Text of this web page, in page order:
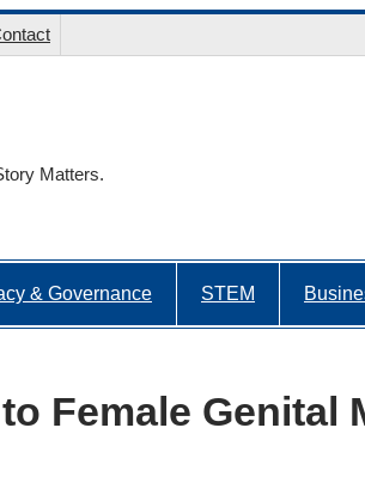
Matters.
& Governance STEM
Female Genital